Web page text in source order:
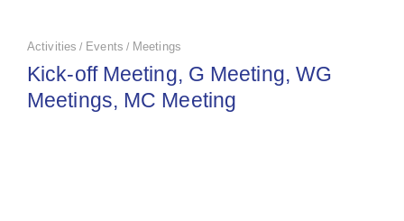
Activities / Events / Meetings
Kick-off Meeting, G Meeting, WG
Meetings, MC Meeting